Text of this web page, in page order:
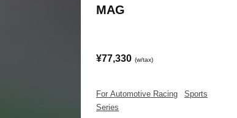
MAG
¥77,330 (w/tax)
For Automotive Racing
Sports
Series